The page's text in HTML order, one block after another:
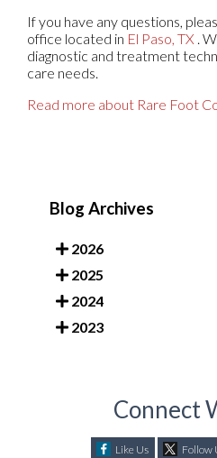
If you have any questions,
office located in El Paso, TX .
diagnostic and treatment
care needs.
Read more about Rare Foot
Blog Archives
2026
2025
2024
2023
Connect
Like Us Follow